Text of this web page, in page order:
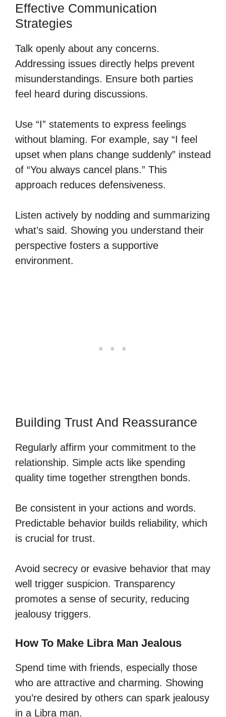
Effective Communication
Strategies
Talk openly about any concerns.
Addressing issues directly helps prevent
misunderstandings. Ensure both parties
feel heard during discussions.
Use “I” statements to express feelings
without blaming. For example, say “I feel
upset when plans change suddenly” instead
of “You always cancel plans.” This
approach reduces defensiveness.
Listen actively by nodding and summarizing
what’s said. Showing you understand their
perspective fosters a supportive
environment.
Building Trust And Reassurance
Regularly affirm your commitment to the
relationship. Simple acts like spending
quality time together strengthen bonds.
Be consistent in your actions and words.
Predictable behavior builds reliability, which
is crucial for trust.
Avoid secrecy or evasive behavior that may
well trigger suspicion. Transparency
promotes a sense of security, reducing
jealousy triggers.
How To Make Libra Man Jealous
Spend time with friends, especially those
who are attractive and charming. Showing
you’re desired by others can spark jealousy
in a Libra man.